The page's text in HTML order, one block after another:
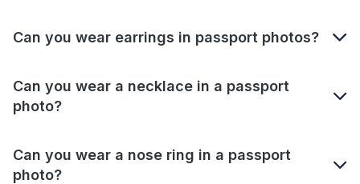
Can you wear earrings in passport photos?
Can you wear a necklace in a passport
photo?
Can you wear a nose ring in a passport
photo?